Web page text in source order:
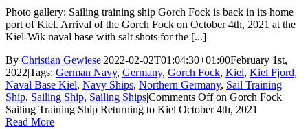
Photo gallery: Sailing training ship Gorch Fock is back in its home
port of Kiel. Arrival of the Gorch Fock on October 4th, 2021 at the
Kiel-Wik naval base with salt shots for the [...]
By Christian Gewiese|2022-02-02T01:04:30+01:00February 1st,
2022|Tags: German Navy, Germany, Gorch Fock, Kiel, Kiel Fjord,
Naval Base Kiel, Navy Ships, Northern Germany, Sail Training
Ship, Sailing Ship, Sailing Ships|Comments Offon Gorch Fock
Sailing Training Ship Returning to Kiel October 4th, 2021
Read More